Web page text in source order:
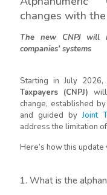
changes with
The new CNPJ will
companies' systems
Starting in July 2026,
Taxpayers (CNPJ)
change, established by
and guided byJoint
address the limitation
Here’s how this
1. What is the